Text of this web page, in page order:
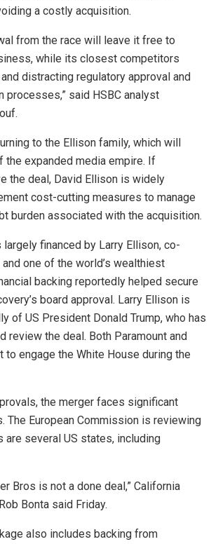
a costly acquisition.
from the race will leave it free to
while its closest competitors
distracting regulatory approval and
processes,” said HSBC analyst
to the Ellison family, which will
the expanded media empire. If
the deal, David Ellison is widely
cost-cutting measures to manage
burden associated with the acquisition.
financed by Larry Ellison, co-
one of the world’s wealthiest
backing reportedly helped secure
board approval. Larry Ellison is
of US President Donald Trump, who has
review the deal. Both Paramount and
to engage the White House during the
the merger faces significant
The European Commission is reviewing
are several US states, including
Bros is not a done deal,” California
Bonta said Friday.
also includes backing from